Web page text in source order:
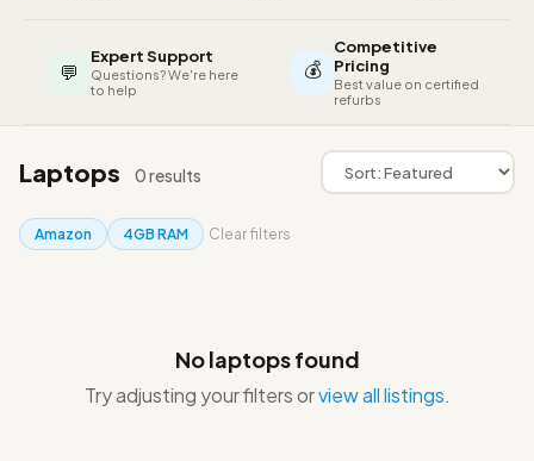
💬
Expert Support
Questions? We're here
to help
💰
Competitive
Pricing
Best value on certified
refurbs
Laptops 0 results
Amazon 4GB RAM Clear filters
No laptops found
Try adjusting your filters orview all listings.